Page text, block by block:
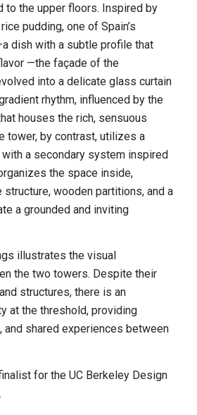
to the upper floors. Inspired by
pudding, one of Spain’s
dish with a subtle profile that
—the façade of the
into a delicate glass curtain
rhythm, influenced by the
houses the rich, sensuous
tower, by contrast, utilizes a
a secondary system inspired
the space inside,
wooden partitions, and a
a grounded and inviting
illustrates the visual
the two towers. Despite their
structures, there is an
at the threshold, providing
shared experiences between
for the UC Berkeley Design